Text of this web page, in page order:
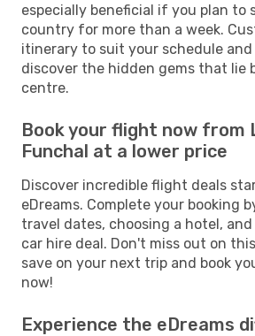
especially beneficial if you plan to
country for more than a week.
itinerary to suit your schedule
discover the hidden gems that lie
centre.
Book your flight now from
Funchal at a lower price
Discover incredible flight deals
eDreams. Complete your booking
travel dates, choosing a hotel,
car hire deal. Don't miss out on
save on your next trip and book
now!
Experience the eDreams